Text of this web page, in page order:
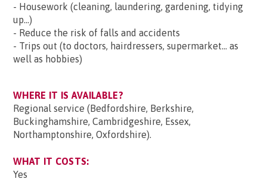
- Housework (cleaning, laundering, gardening, tidying
up...)
- Reduce the risk of falls and accidents
- Trips out (to doctors, hairdressers, supermarket... as
well as hobbies)
WHERE IT IS AVAILABLE?
Regional service (Bedfordshire, Berkshire,
Buckinghamshire, Cambridgeshire, Essex,
Northamptonshire, Oxfordshire).
WHAT IT COSTS:
Yes